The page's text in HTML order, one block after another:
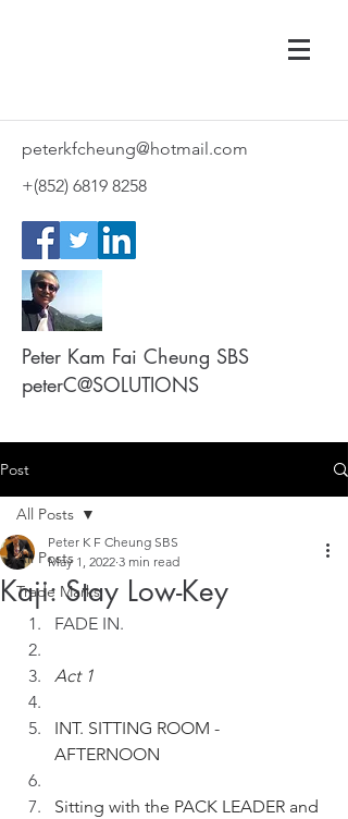
peterkfcheung@hotmail.com
+(852) 6819 8258
Peter Kam Fai Cheung SBS
peterC@SOLUTIONS
Post
All Posts
Trade Marks
All Posts
Kaji: Stay Low-Key
Peter K F Cheung SBS
May 1, 2022 3 min read
FADE IN.
Act 1
INT. SITTING ROOM -
AFTERNOON
Sitting with the PACK LEADER and